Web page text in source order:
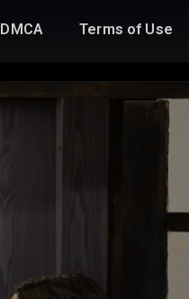
DMCA Terms of Use